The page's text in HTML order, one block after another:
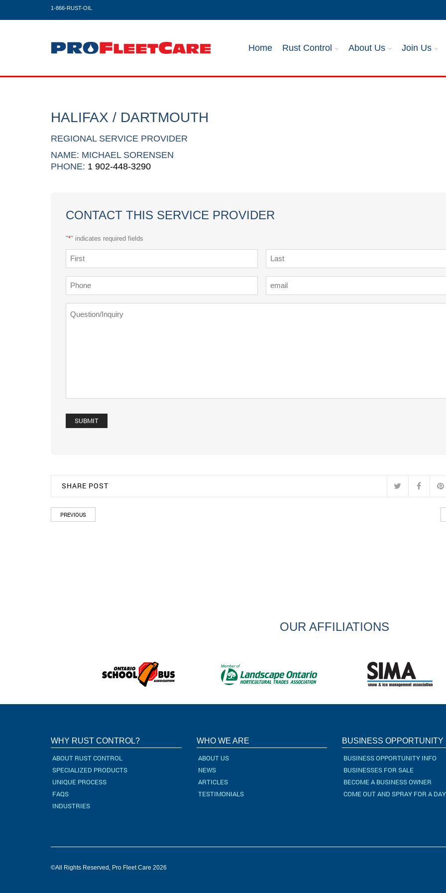
1-866-RUST-OIL
Home Rust Control About Us Join Us
HALIFAX / DARTMOUTH
REGIONAL SERVICE PROVIDER
NAME: MICHAEL SORENSEN
PHONE: 1 902-448-3290
CONTACT THIS SERVICE PROVIDER
"*" indicates required fields
Name
First Last
Phone Email
Question
SHARE POST
PREVIOUS
OUR AFFILIATIONS
WHY RUST CONTROL?
ABOUT RUST CONTROL
SPECIALIZED PRODUCTS
UNIQUE PROCESS
FAQS
INDUSTRIES
WHO WE ARE
ABOUT US
NEWS
ARTICLES
TESTIMONIALS
BUSINESS OPPORTUNITY
BUSINESS OPPORTUNITY INFO
BUSINESSES FOR SALE
BECOME A BUSINESS OWNER
COME OUT AND SPRAY FOR A DAY
©All Rights Reserved, Pro Fleet Care 2026